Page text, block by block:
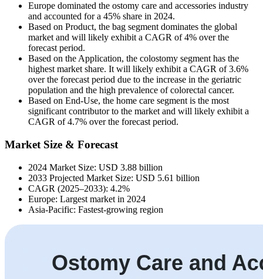
Europe dominated the ostomy care and accessories industry
and accounted for a 45% share in 2024.
Based on Product, the bag segment dominates the global
market and will likely exhibit a CAGR of 4% over the
forecast period.
Based on the Application, the colostomy segment has the
highest market share. It will likely exhibit a CAGR of 3.6%
over the forecast period due to the increase in the geriatric
population and the high prevalence of colorectal cancer.
Based on End-Use, the home care segment is the most
significant contributor to the market and will likely exhibit a
CAGR of 4.7% over the forecast period.
Market Size & Forecast
2024 Market Size: USD 3.88 billion
2033 Projected Market Size: USD 5.61 billion
CAGR (2025–2033): 4.2%
Europe: Largest market in 2024
Asia-Pacific: Fastest-growing region